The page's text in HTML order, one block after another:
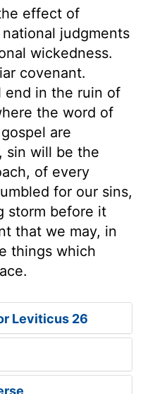
effect of
judgments
wickedness.
covenant.
end in the ruin of
the word of
are
sin will be the
of every
for our sins,
storm before it
that we may, in
things which
Leviticus 26